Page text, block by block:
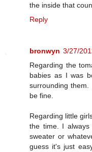
the inside that
Reply
bronwyn 3/27/
Regarding the
babies as I was
surrounding
be fine.
Regarding little
the time. I
sweater or
guess it's just